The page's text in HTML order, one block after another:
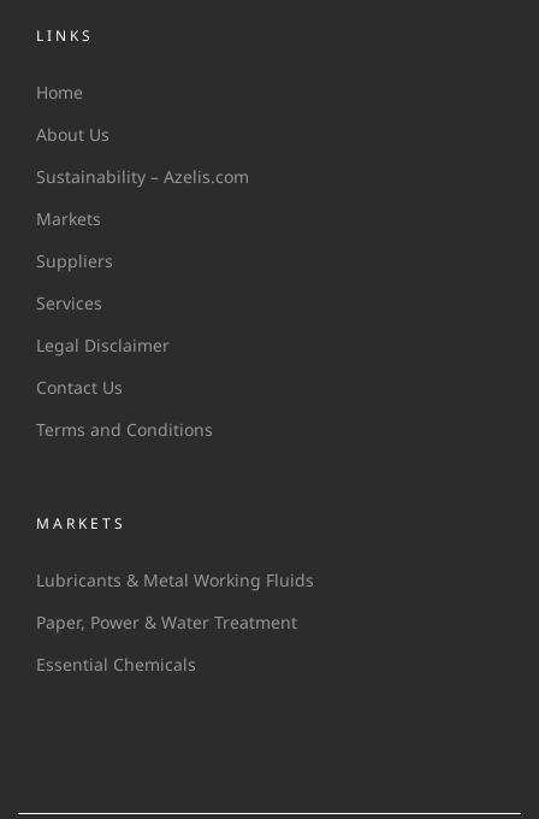
LINKS
Home
About Us
Sustainability – Azelis.com
Markets
Suppliers
Services
Legal Disclaimer
Contact Us
Terms and Conditions
MARKETS
Lubricants & Metal Working Fluids
Paper, Power & Water Treatment
Essential Chemicals